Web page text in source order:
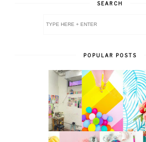
SEARCH
POPULAR POSTS